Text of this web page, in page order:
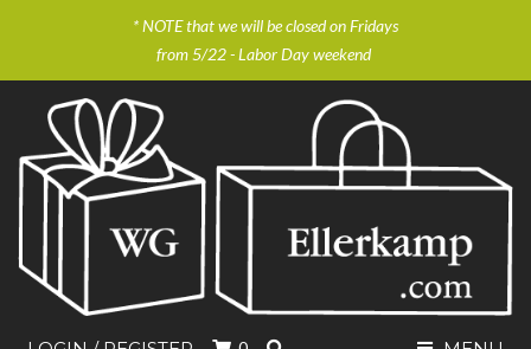
* NOTE that we will be closed on Fridays
from 5/22 - Labor Day weekend